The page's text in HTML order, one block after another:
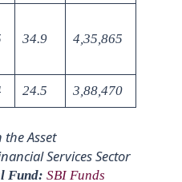
34.9 4,35,865
24.5 3,88,470
Asset
Services Sector
Fund: SBI Funds